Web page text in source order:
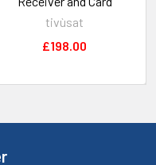
tivùsat
£198.00